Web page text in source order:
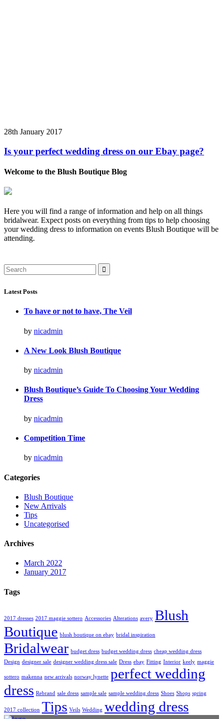
28th January 2017
Is your perfect wedding dress on our Ebay page?
Welcome to the Blush Boutique Blog
Here you will find a range of information and help on all things
bridalwear. Expect posts on everything from tips to help choosing
your wedding dress to information on events Blush Boutique will be
attending.
Search
for:
Latest Posts
To have or not to have, The Veil
by nicadmin
A New Look Blush Boutique
by nicadmin
Blush Boutique’s Guide To Choosing Your Wedding
Dress
by nicadmin
Competition Time
by nicadmin
Categories
Blush Boutique
New Arrivals
Tips
Uncategorised
Archives
March 2022
January 2017
Tags
2017 dresses 2017 maggie sottero Accessories Alterations avery Blush
Boutique blush boutique on ebay bridal inspiration
Bridalwear budget dress budget wedding dress cheap wedding dress
Design designer sale designer wedding dress sale Dress ebay Fitting Interior keely maggie
sottero makenna new arrivals norway lynette perfect wedding
dress Rebrand sale dress sample sale sample wedding dress Shoes Shops spring
2017 collection Tips Veils Wedding wedding dress